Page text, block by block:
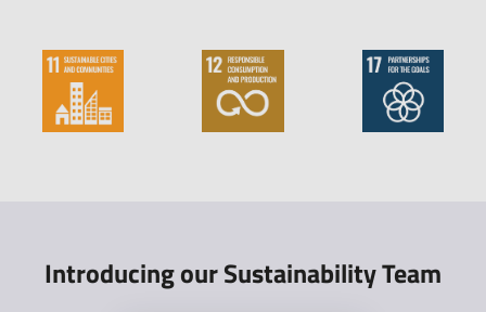
Introducing our Sustainability Team